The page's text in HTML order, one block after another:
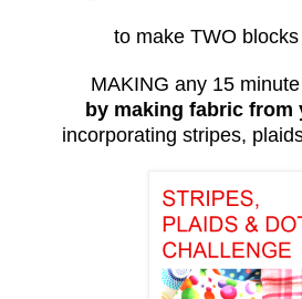
to make TWO
MAKING any 15
by making fabric from
incorporating stripes,